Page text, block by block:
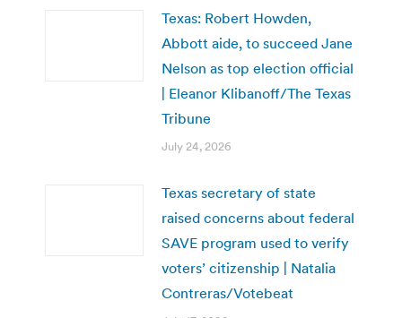
Texas: Robert Howden,
Abbott aide, to succeed Jane
Nelson as top election official
| Eleanor Klibanoff/The Texas
Tribune
July 24, 2026
Texas secretary of state
raised concerns about federal
SAVE program used to verify
voters’ citizenship | Natalia
Contreras/Votebeat